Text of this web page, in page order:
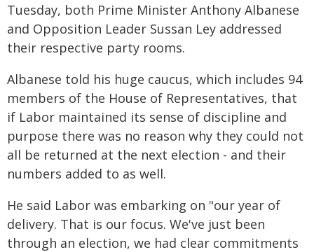
Tuesday, both Prime Minister Anthony Albanese
and Opposition Leader Sussan Ley addressed
their respective party rooms.
Albanese told his huge caucus, which includes 94
members of the House of Representatives, that
if Labor maintained its sense of discipline and
purpose there was no reason why they could not
all be returned at the next election - and their
numbers added to as well.
He said Labor was embarking on "our year of
delivery. That is our focus. We've just been
through an election, we had clear commitments